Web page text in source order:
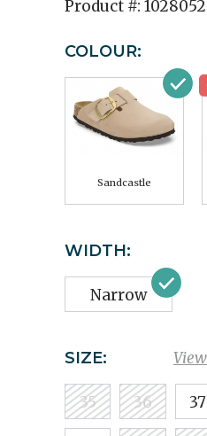
Product #: 1028052
COLOUR:
Sandcastle
WIDTH:
Narrow
SIZE:
35 36 37